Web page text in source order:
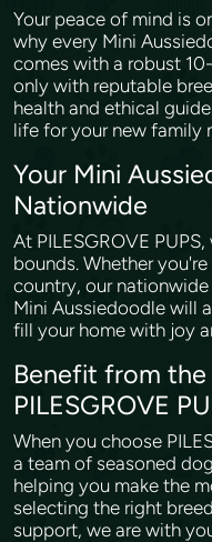
Your peace of mind is
why every Mini
comes with a robust
only with reputable
health and ethical
life for your new family
Your Mini
Nationwide
At PILESGROVE
bounds. Whether
country, our
Mini Aussiedoodle will
fill your home with joy
Benefit from
PILESGROVE
When you choose
a team of seasoned
helping you make the
selecting the right
support, we are with